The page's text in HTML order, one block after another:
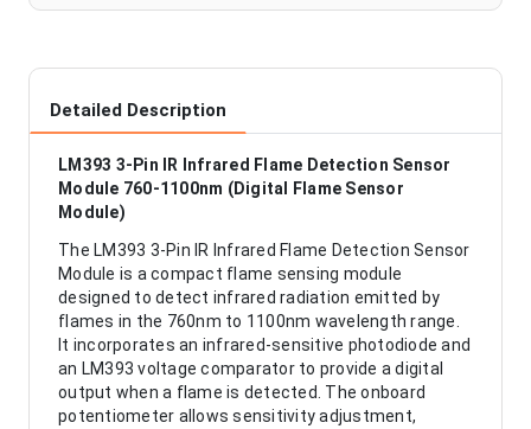
Detailed Description
LM393 3-Pin IR Infrared Flame Detection Sensor
Module 760-1100nm (Digital Flame Sensor
Module)
The LM393 3-Pin IR Infrared Flame Detection Sensor
Module is a compact flame sensing module
designed to detect infrared radiation emitted by
flames in the 760nm to 1100nm wavelength range.
It incorporates an infrared-sensitive photodiode and
an LM393 voltage comparator to provide a digital
output when a flame is detected. The onboard
potentiometer allows sensitivity adjustment,